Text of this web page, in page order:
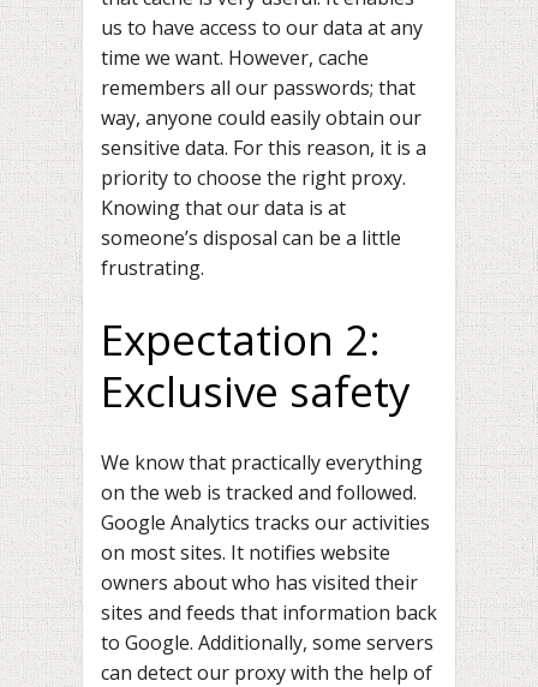
us to have access to our data at any
time we want. However, cache
remembers all our passwords; that
way, anyone could easily obtain our
sensitive data. For this reason, it is a
priority to choose the right proxy.
Knowing that our data is at
someone’s disposal can be a little
frustrating.
Expectation 2:
Exclusive safety
We know that practically everything
on the web is tracked and followed.
Google Analytics tracks our activities
on most sites. It notifies website
owners about who has visited their
sites and feeds that information back
to Google. Additionally, some servers
can detect our proxy with the help of